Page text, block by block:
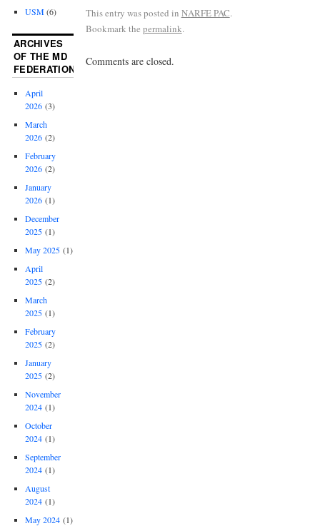
This entry was posted in NARFE PAC.
Bookmark the permalink.
Comments are closed.
USM(6)
ARCHIVES
OF THE MD
FEDERATION
April
2026 (3)
March
2026 (2)
February
2026 (2)
January
2026 (1)
December
2025 (1)
May 2025 (1)
April
2025 (2)
March
2025 (1)
February
2025 (2)
January
2025 (2)
November
2024 (1)
October
2024 (1)
September
2024 (1)
August
2024 (1)
May 2024 (1)